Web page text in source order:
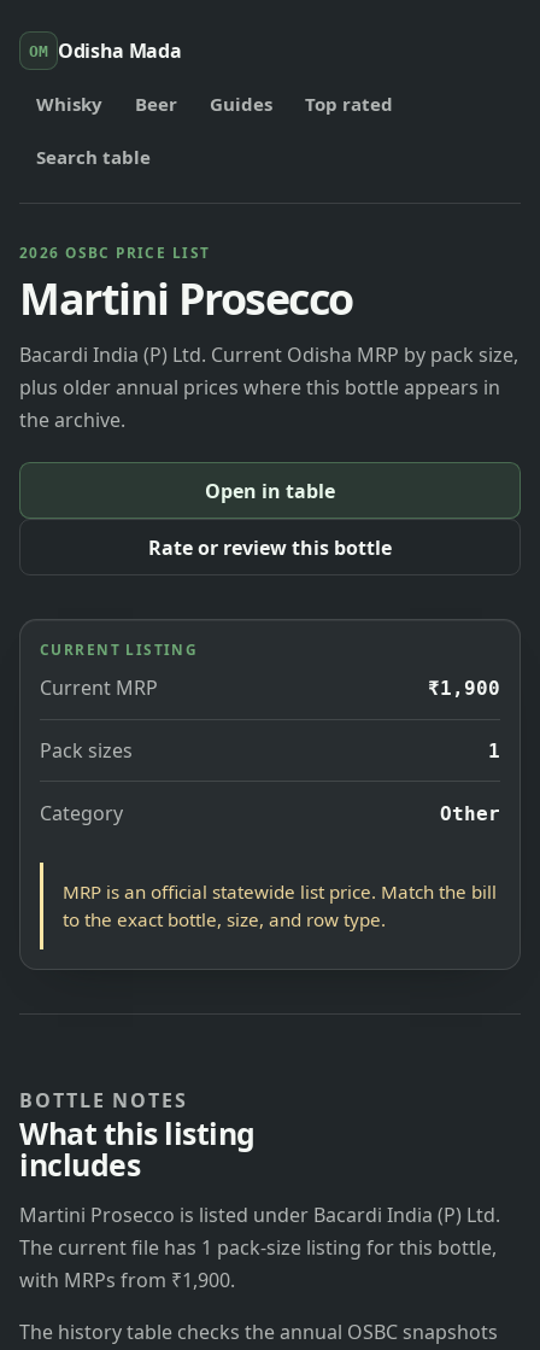
OM Odisha Mada
Whisky Beer Guides Top rated
Search table
2026 OSBC PRICE LIST
Martini Prosecco
Bacardi India (P) Ltd. Current Odisha MRP by pack size,
plus older annual prices where this bottle appears in
the archive.
Open in table
Rate or review this bottle
CURRENT LISTING
Current MRP ₹1,900
Pack sizes 1
Category Other
MRP is an official statewide list price. Match the bill
to the exact bottle, size, and row type.
BOTTLE NOTES
What this listing
includes
Martini Prosecco is listed under Bacardi India (P) Ltd.
The current file has 1 pack-size listing for this bottle,
with MRPs from ₹1,900.
The history table checks the annual OSBC snapshots